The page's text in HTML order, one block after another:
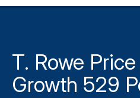
T. Rowe
Growth 529